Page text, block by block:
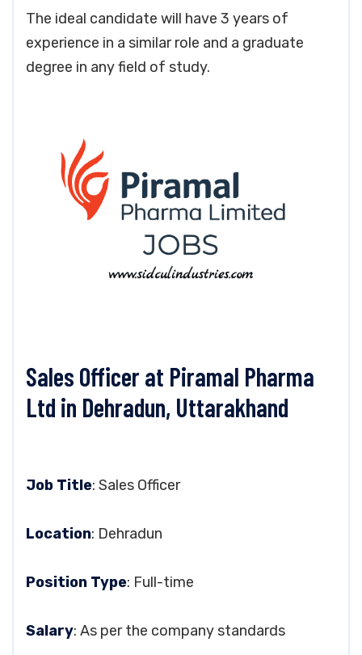
The ideal candidate will have 3 years of
experience in a similar role and a graduate
degree in any field of study.
Sales Officer at Piramal Pharma
Ltd in Dehradun, Uttarakhand
Job Title: Sales Officer
Location: Dehradun
Position Type: Full-time
Salary: As per the company standards